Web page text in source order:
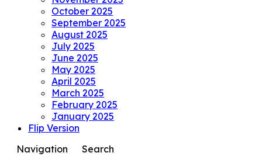
October 2025
September 2025
August 2025
July 2025
June 2025
May 2025
April 2025
March 2025
February 2025
January 2025
Flip Version
Navigation
Search